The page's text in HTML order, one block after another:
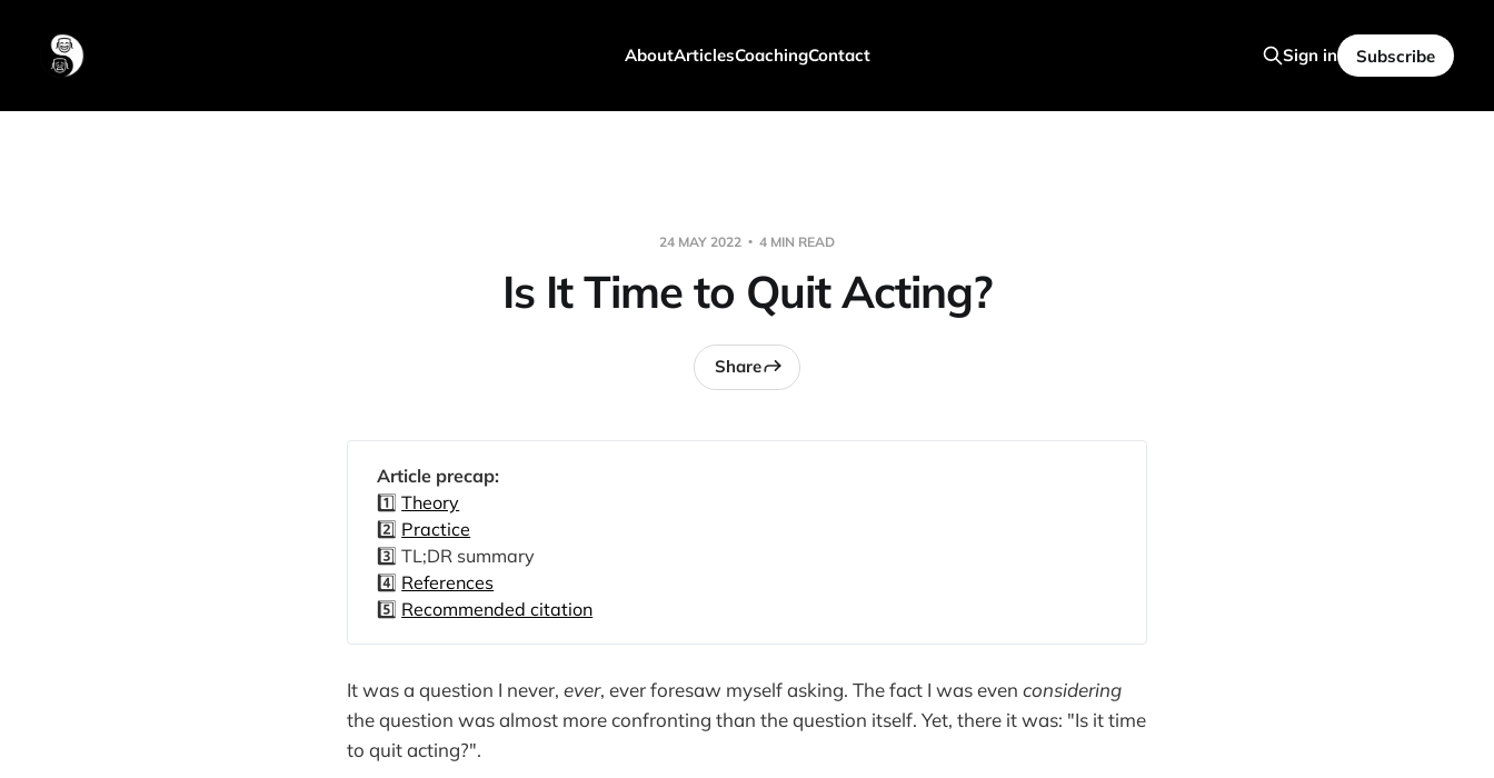
AboutArticlesCoachingContact Sign in Subscribe
24 MAY 2022 4 MIN READ
Is It Time to Quit Acting?
Share
Article precap:
1️⃣Theory
2️⃣ Practice
3️⃣ TL;DR summary
4️⃣ References
5️⃣ Recommended citation
It was a question I never, ever, ever foresaw myself asking. The fact I was even considering
the question was almost more confronting than the question itself. Yet, there it was: "Is it time
to quit acting?".